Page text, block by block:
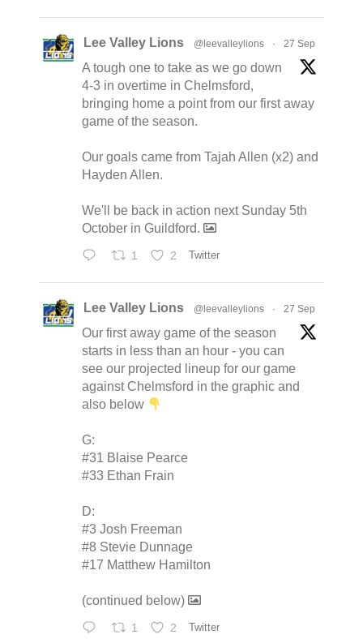
Lee Valley Lions @leevalleylions · 27 Sep
A tough one to take as we go down
4-3 in overtime in Chelmsford,
bringing home a point from our first away
game of the season.
Our goals came from Tajah Allen (x2) and
Hayden Allen.
We'll be back in action next Sunday 5th
October in Guildford.
1 2 Twitter
Lee Valley Lions @leevalleylions · 27 Sep
Our first away game of the season
starts in less than an hour - you can
see our projected lineup for our game
against Chelmsford in the graphic and
also below
G:
#31 Blaise Pearce
#33 Ethan Frain
D:
#3 Josh Freeman
#8 Stevie Dunnage
#17 Matthew Hamilton
(continued below)
1 2 Twitter